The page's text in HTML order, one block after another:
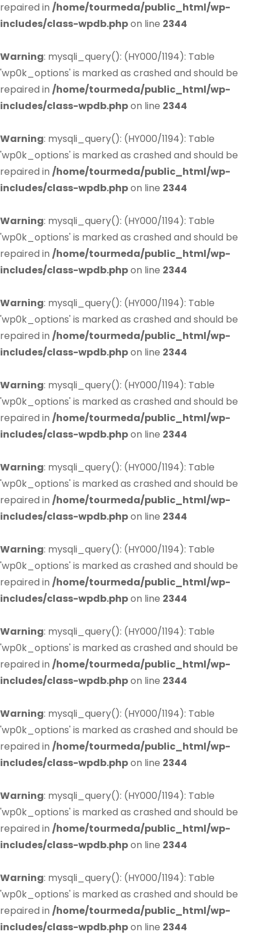
repaired in /home/tourmeda/public_html/wp-
includes/class-wpdb.phpon line 2344
Warning: mysqli_query(): (HY000/1194): Table
'wp0k_options' is marked as crashed and should be
repaired in /home/tourmeda/public_html/wp-
includes/class-wpdb.phpon line 2344
Warning: mysqli_query(): (HY000/1194): Table
'wp0k_options' is marked as crashed and should be
repaired in /home/tourmeda/public_html/wp-
includes/class-wpdb.phpon line 2344
Warning: mysqli_query(): (HY000/1194): Table
'wp0k_options' is marked as crashed and should be
repaired in /home/tourmeda/public_html/wp-
includes/class-wpdb.phpon line 2344
Warning: mysqli_query(): (HY000/1194): Table
'wp0k_options' is marked as crashed and should be
repaired in /home/tourmeda/public_html/wp-
includes/class-wpdb.phpon line 2344
Warning: mysqli_query(): (HY000/1194): Table
'wp0k_options' is marked as crashed and should be
repaired in /home/tourmeda/public_html/wp-
includes/class-wpdb.phpon line 2344
Warning: mysqli_query(): (HY000/1194): Table
'wp0k_options' is marked as crashed and should be
repaired in /home/tourmeda/public_html/wp-
includes/class-wpdb.phpon line 2344
Warning: mysqli_query(): (HY000/1194): Table
'wp0k_options' is marked as crashed and should be
repaired in /home/tourmeda/public_html/wp-
includes/class-wpdb.phpon line 2344
Warning: mysqli_query(): (HY000/1194): Table
'wp0k_options' is marked as crashed and should be
repaired in /home/tourmeda/public_html/wp-
includes/class-wpdb.phpon line 2344
Warning: mysqli_query(): (HY000/1194): Table
'wp0k_options' is marked as crashed and should be
repaired in /home/tourmeda/public_html/wp-
includes/class-wpdb.phpon line 2344
Warning: mysqli_query(): (HY000/1194): Table
'wp0k_options' is marked as crashed and should be
repaired in /home/tourmeda/public_html/wp-
includes/class-wpdb.phpon line 2344
Warning: mysqli_query(): (HY000/1194): Table
'wp0k_options' is marked as crashed and should be
repaired in /home/tourmeda/public_html/wp-
includes/class-wpdb.phpon line 2344